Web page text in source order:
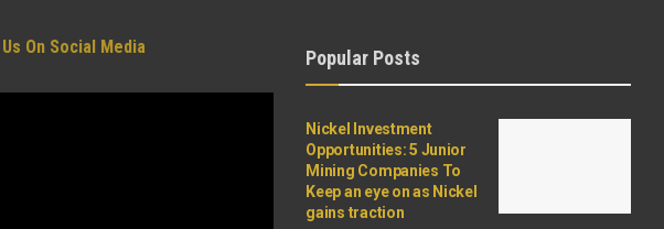
On Social Media Popular Posts
Nickel Investment
Opportunities: 5 Junior
Mining Companies To
Keep an eye on as Nickel
gains traction